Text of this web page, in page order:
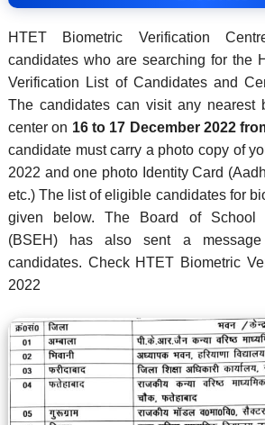
HTET Biometric Verification
candidates who are searching for the
Verification List of Candidates and
The candidates can visit any nearest
center on 16 to 17 December 2022
candidate must carry a photo copy of
2022 and one photo Identity Card
etc.) The list of eligible candidates for
given below. The Board of School
(BSEH) has also sent a
candidates. Check HTET Biometric
2022